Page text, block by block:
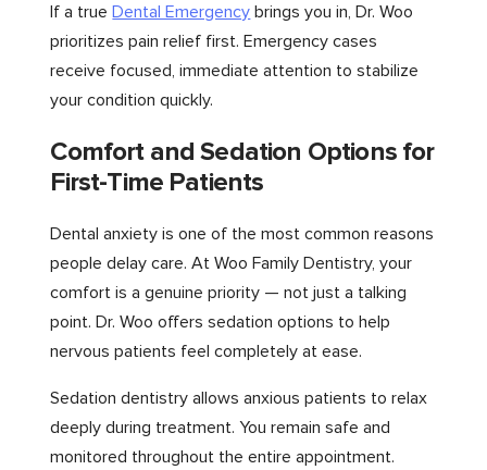
If a trueDental Emergency brings you in, Dr. Woo
prioritizes pain relief first. Emergency cases
receive focused, immediate attention to stabilize
your condition quickly.
Comfort and Sedation Options for
First-Time Patients
Dental anxiety is one of the most common reasons
people delay care. At Woo Family Dentistry, your
comfort is a genuine priority — not just a talking
point. Dr. Woo offers sedation options to help
nervous patients feel completely at ease.
Sedation dentistry allows anxious patients to relax
deeply during treatment. You remain safe and
monitored throughout the entire appointment.